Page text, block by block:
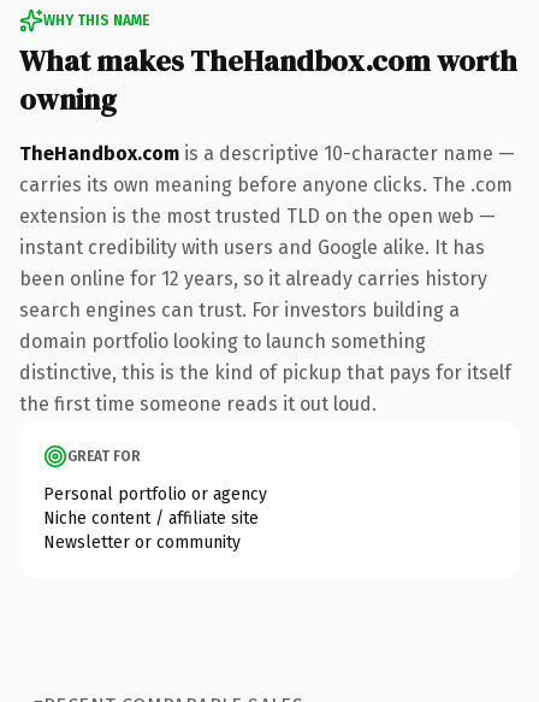
WHY THIS NAME
What makes TheHandbox.com worth
owning
TheHandbox.com is a descriptive 10-character name —
carries its own meaning before anyone clicks. The .com
extension is the most trusted TLD on the open web —
instant credibility with users and Google alike. It has
been online for 12 years, so it already carries history
search engines can trust. For investors building a
domain portfolio looking to launch something
distinctive, this is the kind of pickup that pays for itself
the first time someone reads it out loud.
GREAT FOR
Personal portfolio or agency
Niche content / affiliate site
Newsletter or community